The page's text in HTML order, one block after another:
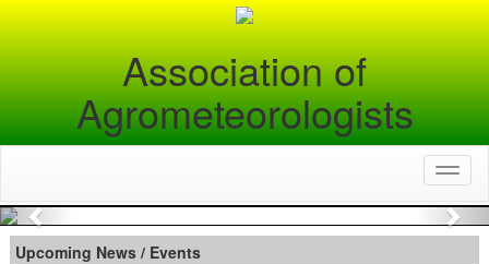
Association of
Agrometeorologists
Previous
Upcoming News / Events